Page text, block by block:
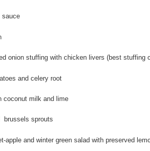
sauce
onion stuffing with chicken livers (best stuffing
and celery root
coconut milk and lime
brussels sprouts
apple and winter green salad with preserved